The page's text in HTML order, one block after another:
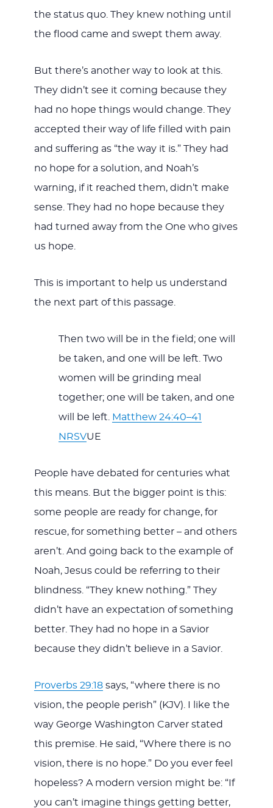
the status quo. They knew nothing until
the flood came and swept them away.
But there’s another way to look at this.
They didn’t see it coming because they
had no hope things would change. They
accepted their way of life filled with pain
and suffering as “the way it is.” They had
no hope for a solution, and Noah’s
warning, if it reached them, didn’t make
sense. They had no hope because they
had turned away from the One who gives
us hope.
This is important to help us understand
the next part of this passage.
Then two will be in the field; one will
be taken, and one will be left. Two
women will be grinding meal
together; one will be taken, and one
will be left.
Matthew 24:40–41
NRSVUE
People have debated for centuries what
this means. But the bigger point is this:
some people are ready for change, for
rescue, for something better – and others
aren’t. And going back to the example of
Noah, Jesus could be referring to their
blindness. “They knew nothing.” They
didn’t have an expectation of something
better. They had no hope in a Savior
because they didn’t believe in a Savior.
Proverbs 29:18says, “where there is no
vision, the people perish” (KJV). I like the
way George Washington Carver stated
this premise. He said, “Where there is no
vision, there is no hope.” Do you ever feel
hopeless? A modern version might be: “If
you can’t imagine things getting better,